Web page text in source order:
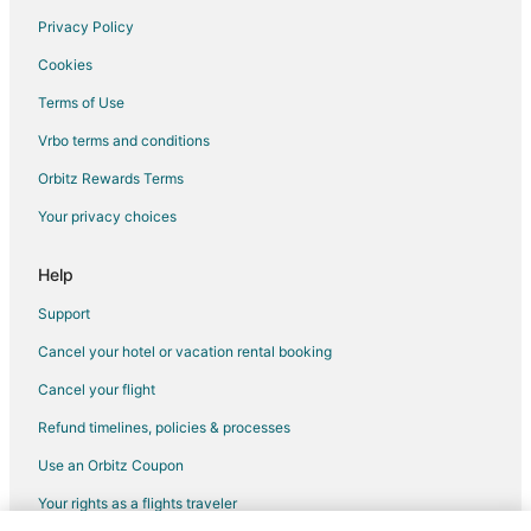
Flights from Raleigh to Oregon City
Flights from Charleston to Oregon City
Flights from Rochester to Oregon City
Flights from Boise to Oregon City
Flights from Austin to Woodburn
Flights from Calgary to Woodburn
Flights from Minneapolis - St. Paul to Woodburn
Flights from Burlington to Woodburn
Flights from Reno to Woodburn
Flights from Tampa to Woodburn
Flights from Asheville to Woodburn
Flights from Rapid City to Woodburn
Flights from Harrisburg to Salem
Privacy Policy
Cookies
Terms of Use
Vrbo terms and conditions
Orbitz Rewards Terms
Your privacy choices
Help
Support
Cancel your hotel or vacation rental booking
Cancel your flight
Refund timelines, policies & processes
Use an Orbitz Coupon
Your rights as a flights traveler